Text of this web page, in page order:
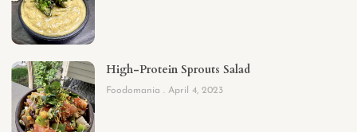
High-Protein Sprouts Salad
Foodomania April 4, 2023